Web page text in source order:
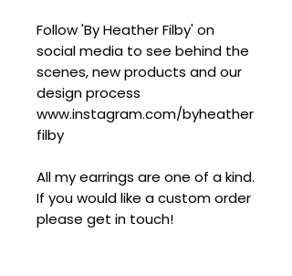
Follow 'By Heather Filby' on
social media to see behind the
scenes, new products and our
design process
www.instagram.com/byheather
filby
All my earrings are one of a kind.
If you would like a custom order
please get in touch!